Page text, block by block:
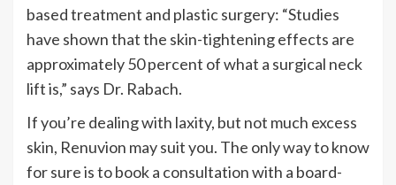
based treatment and plastic surgery: “Studies
have shown that the skin-tightening effects are
approximately 50 percent of what a surgical neck
lift is,” says Dr. Rabach.
Ifyou’re dealing with laxity, but not much excess
skin, Renuvion may suit you. The only way to know
for sure is to book a consultation with a board-